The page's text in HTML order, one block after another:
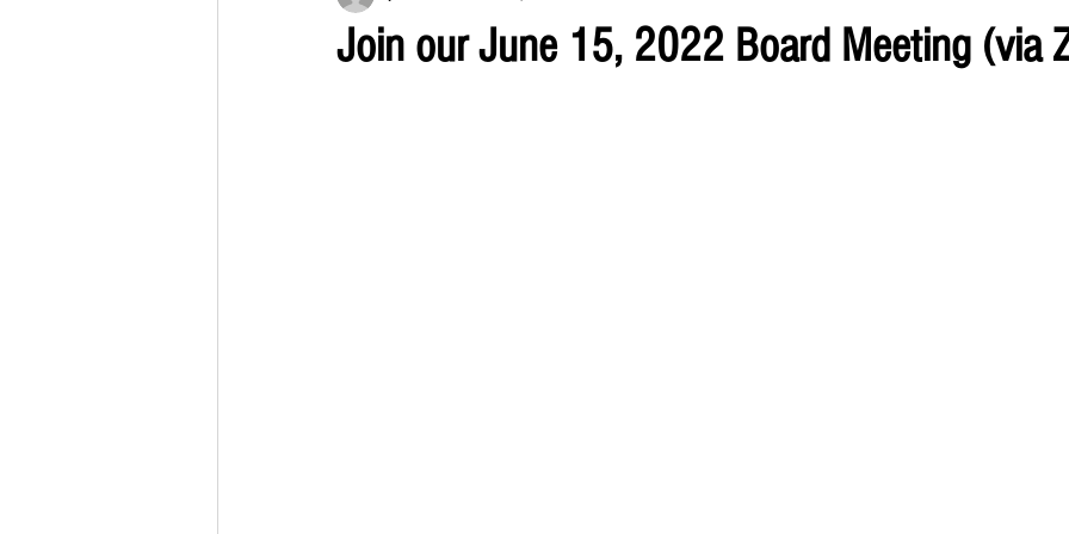
Join our June 15, 2022 Board Meeting (via